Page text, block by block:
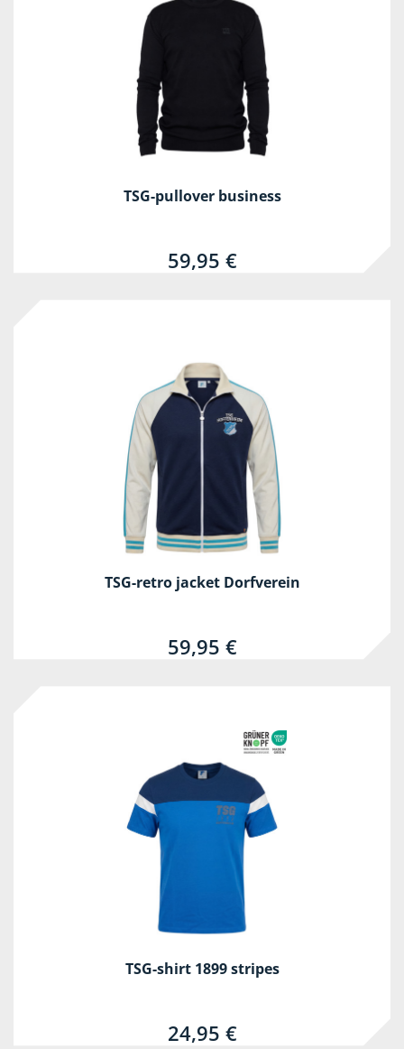
TSG-pullover business
59,95 €
TSG-retro jacket Dorfverein
59,95 €
TSG-shirt 1899 stripes
24,95 €